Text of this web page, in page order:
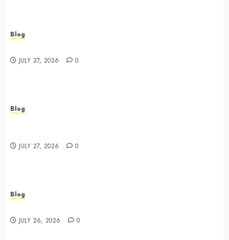
Blog
JULY 27, 2026 0
Blog
JULY 27, 2026 0
Blog
JULY 26, 2026 0